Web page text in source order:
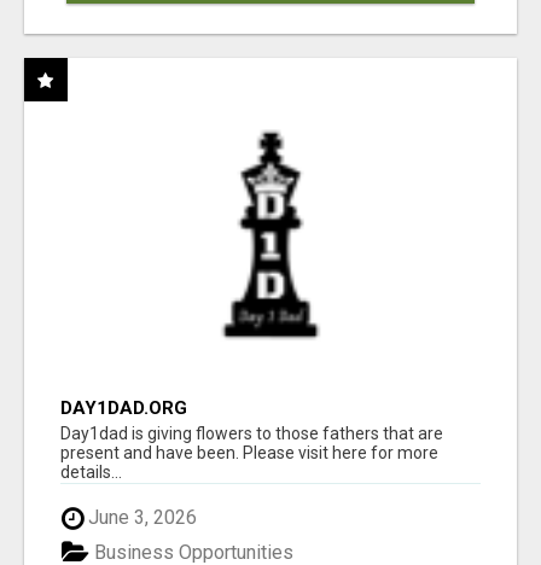
DAY1DAD.ORG
Day1dad is giving flowers to those fathers that are
present and have been. Please visit here for more
details...
June 3, 2026
Business Opportunities